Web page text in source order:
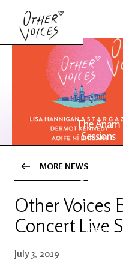
The Anam
Sessions
OV Series
Events
MORE NEWS
Other Voices
Concert Live
July 3, 2019